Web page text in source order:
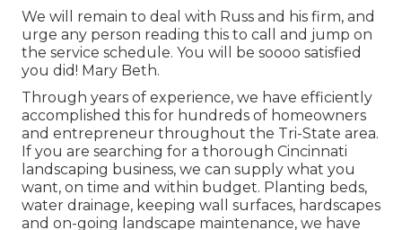
We will remain to deal with Russ and his firm, and
urge any person reading this to call and jump on
the service schedule. You will be soooo satisfied
you did! Mary Beth.
Through years of experience, we have efficiently
accomplished this for hundreds of homeowners
and entrepreneur throughout the Tri-State area.
If you are searching for a thorough Cincinnati
landscaping business, we can supply what you
want, on time and within budget. Planting beds,
water drainage, keeping wall surfaces, hardscapes
and on-going landscape maintenance, we have